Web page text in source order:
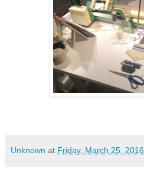
Unknown at Friday, March 25, 2016